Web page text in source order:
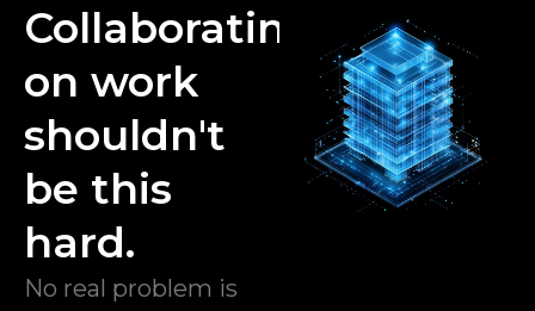
Collaborating
on work
shouldn't
be this
hard.
No real problem is